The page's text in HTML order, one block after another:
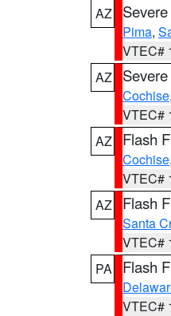
AZ
Pima,
VTEC#
AZ
Cochise
VTEC#
AZ
Flash
Cochise
VTEC#
AZ
Flash
Santa
VTEC#
PA
Flash
VTEC#